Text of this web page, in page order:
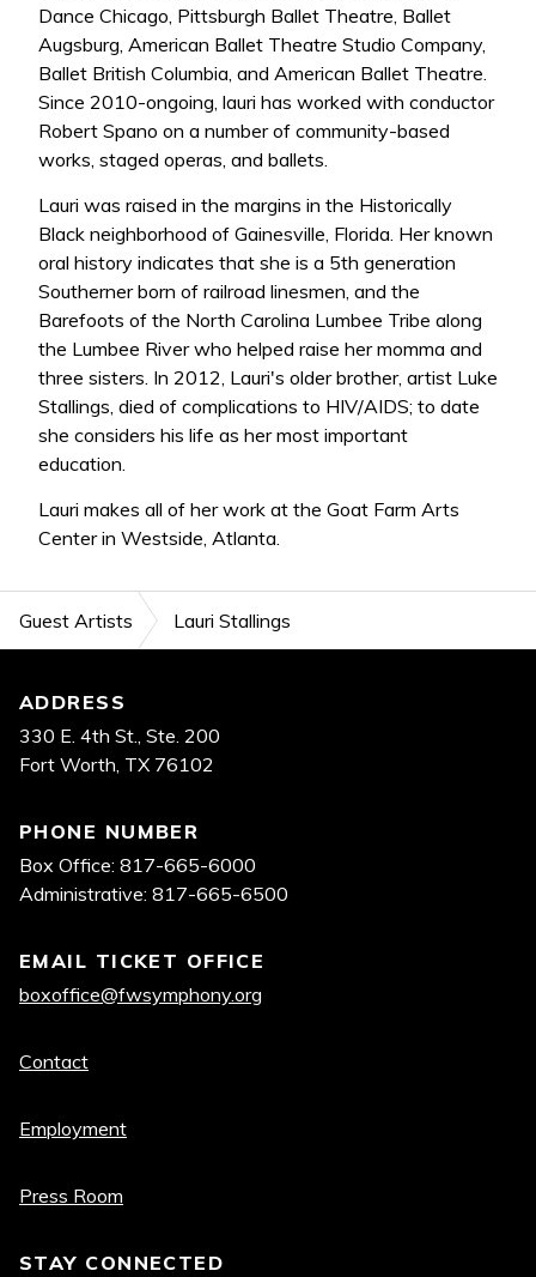
Dance Chicago, Pittsburgh Ballet Theatre, Ballet
Augsburg, American Ballet Theatre Studio Company,
Ballet British Columbia, and American Ballet Theatre.
Since 2010-ongoing, lauri has worked with conductor
Robert Spano on a number of community-based
works, staged operas, and ballets.
Lauri was raised in the margins in the Historically
Black neighborhood of Gainesville, Florida. Her known
oral history indicates that she is a 5th generation
Southerner born of railroad linesmen, and the
Barefoots of the North Carolina Lumbee Tribe along
the Lumbee River who helped raise her momma and
three sisters. In 2012, Lauri's older brother, artist Luke
Stallings, died of complications to HIV/AIDS; to date
she considers his life as her most important
education.
Lauri makes all of her work at the Goat Farm Arts
Center in Westside, Atlanta.
Guest Artists Lauri Stallings
ADDRESS
330 E. 4th St., Ste. 200
Fort Worth, TX 76102
PHONE NUMBER
Box Office: 817-665-6000
Administrative: 817-665-6500
EMAIL TICKET OFFICE
boxoffice@fwsymphony.org
Quick
Contact
Employment
Press Room
STAY CONNECTED